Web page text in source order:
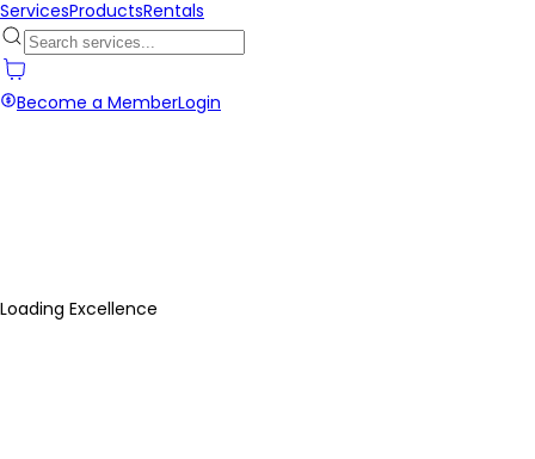
ServicesProductsRentals
Become a MemberLogin
Loading Excellence